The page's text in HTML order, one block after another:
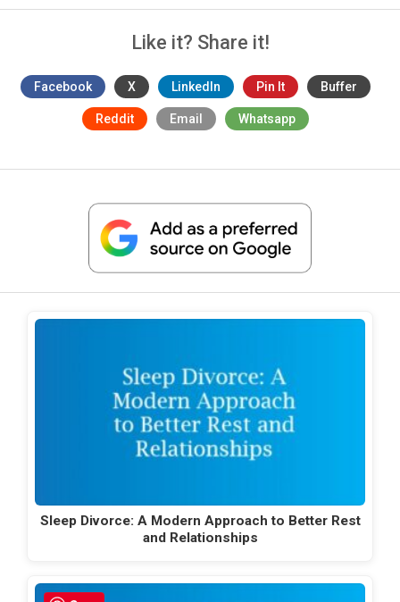
Like it? Share it!
Facebook X LinkedIn Pin It Buffer
Reddit Email Whatsapp
Sleep Divorce: A Modern Approach to Better Rest
and Relationships